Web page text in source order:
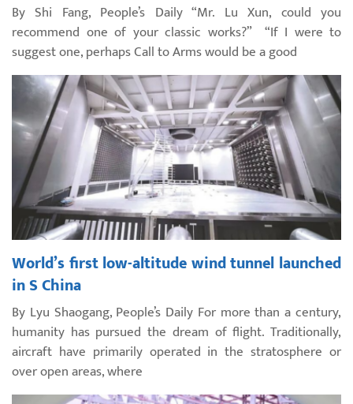
By Shi Fang, People’s Daily “Mr. Lu Xun, could you
recommend one of your classic works?” “If I were to
suggest one, perhaps Call to Arms would be a good
World’s first low-altitude wind tunnel launched
in S China
By Lyu Shaogang, People’s Daily For more than a century,
humanity has pursued the dream of flight. Traditionally,
aircraft have primarily operated in the stratosphere or
over open areas, where